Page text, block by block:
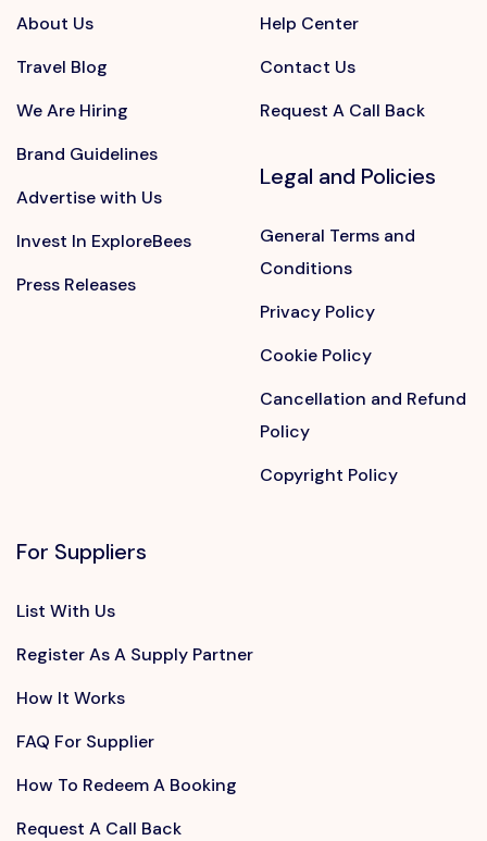
About Us
Travel Blog
We Are Hiring
Brand Guidelines
Advertise with Us
Invest In ExploreBees
Press Releases
Help Center
Contact Us
Request A Call Back
Legal and Policies
General Terms and
Conditions
Privacy Policy
Cookie Policy
Cancellation and Refund
Policy
Copyright Policy
For Suppliers
List With Us
Register As A Supply Partner
How It Works
FAQ For Supplier
How To Redeem A Booking
Request A Call Back